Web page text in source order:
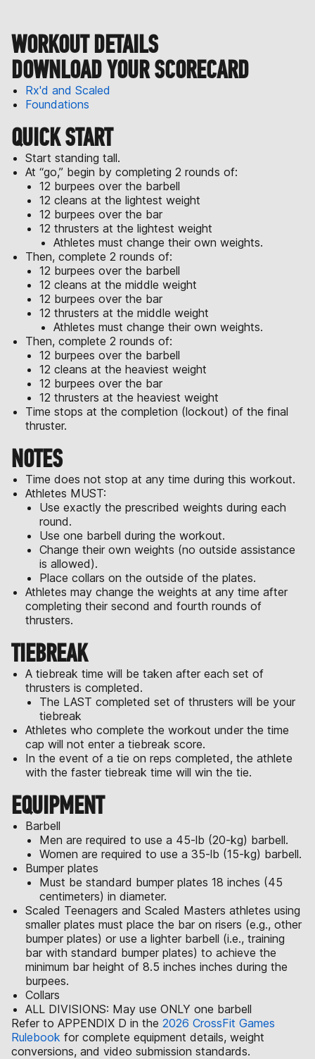
WORKOUT DETAILS
DOWNLOAD YOUR SCORECARD
Rx'd and Scaled
Foundations
QUICK START
Start standing tall.
At “go,” begin by completing 2 rounds of:
12 burpees over the barbell
12 cleans at the lightest weight
12 burpees over the bar
12 thrusters at the lightest weight
Athletes must change their own weights.
Then, complete 2 rounds of:
12 burpees over the barbell
12 cleans at the middle weight
12 burpees over the bar
12 thrusters at the middle weight
Athletes must change their own weights.
Then, complete 2 rounds of:
12 burpees over the barbell
12 cleans at the heaviest weight
12 burpees over the bar
12 thrusters at the heaviest weight
Time stops at the completion (lockout) of the final
thruster.
NOTES
Time does not stop at any time during this workout.
Athletes MUST:
Use exactly the prescribed weights during each
round.
Use one barbell during the workout.
Change their own weights (no outside assistance
is allowed).
Place collars on the outside of the plates.
Athletes may change the weights at any time after
completing their second and fourth rounds of
thrusters.
TIEBREAK
A tiebreak time will be taken after each set of
thrusters is completed.
The LAST completed set of thrusters will be your
tiebreak
Athletes who complete the workout under the time
cap will not enter a tiebreak score.
In the event of a tie on reps completed, the athlete
with the faster tiebreak time will win the tie.
EQUIPMENT
Barbell
Men are required to use a 45-lb (20-kg) barbell.
Women are required to use a 35-lb (15-kg) barbell.
Bumper plates
Must be standard bumper plates 18 inches (45
centimeters) in diameter.
Scaled Teenagers and Scaled Masters athletes using
smaller plates must place the bar on risers (e.g., other
bumper plates) or use a lighter barbell (i.e., training
bar with standard bumper plates) to achieve the
minimum bar height of 8.5 inches inches during the
burpees.
Collars
ALL DIVISIONS: May use ONLY one barbell
Refer to APPENDIX D in the 2026 CrossFit Games
Rulebook for complete equipment details, weight
conversions, and video submission standards.